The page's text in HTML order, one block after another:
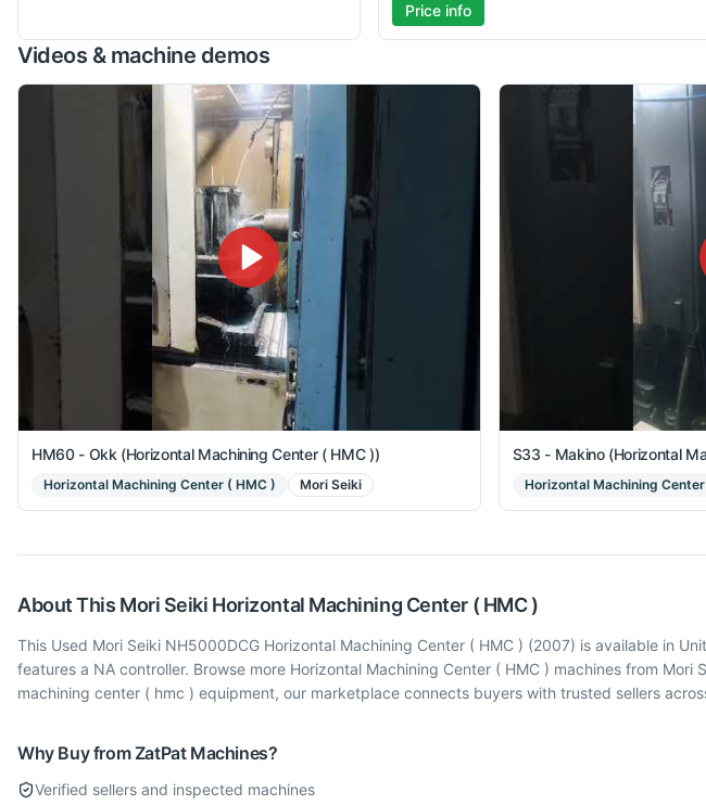
Price info
Videos & machine demos
HM60 - Okk (Horizontal Machining Center ( HMC ))
Horizontal Machining Center ( HMC ) Mori Seiki
S33 - Makino (Horizontal
Horizontal Machining
About This Mori Seiki Horizontal Machining Center ( HMC )
This Used Mori Seiki NH5000DCG Horizontal Machining Center ( HMC ) (2007) is available in
features a NA controller. Browse more Horizontal Machining Center ( HMC ) machines from
machining center ( hmc ) equipment, our marketplace connects buyers with trusted sellers
Why Buy from ZatPat Machines?
Verified sellers and inspected machines